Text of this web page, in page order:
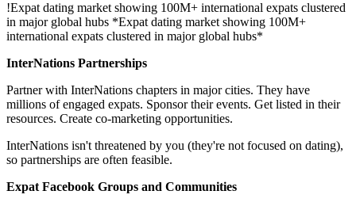
!Expat dating market showing 100M+ international expats clustered
in major global hubs *Expat dating market showing 100M+
international expats clustered in major global hubs*
InterNations Partnerships
Partner with InterNations chapters in major cities. They have
millions of engaged expats. Sponsor their events. Get listed in their
resources. Create co-marketing opportunities.
InterNations isn't threatened by you (they're not focused on dating),
so partnerships are often feasible.
Expat Facebook Groups and Communities